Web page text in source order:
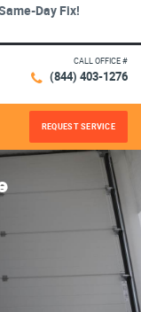
Day Fix!
CALL OFFICE #
(844) 403-1276
REQUEST SERVICE